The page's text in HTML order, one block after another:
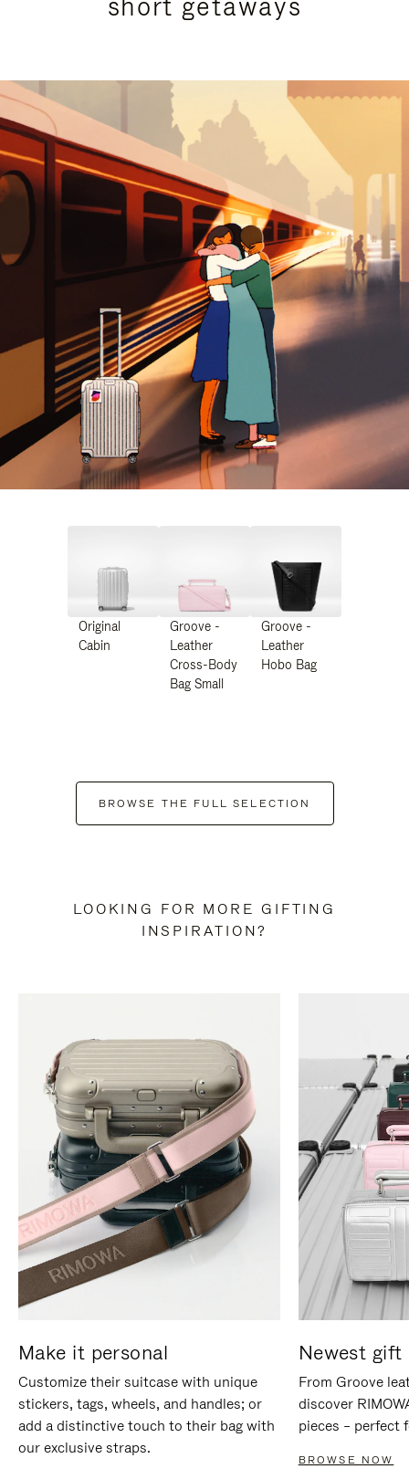
Original
Cabin
Groove -
Leather
Cross-Body
Bag Small
Groove -
Leather
Hobo Bag
BROWSE THE FULL SELECTION
LOOKING FOR MORE GIFTING
INSPIRATION?
Make it personal
Customize their suitcase with unique
stickers, tags, wheels, and handles; or
add a distinctive touch to their bag with
our exclusive straps.
Newest gift
From Groove
discover
pieces – perfect
BROWSE NOW